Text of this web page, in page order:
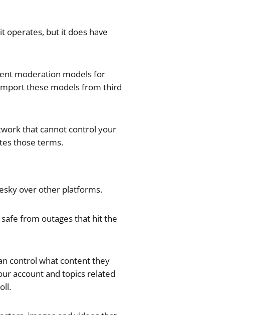
operates, but it does have
moderation models for
these models from third
that cannot control your
those terms.
over other platforms.
from outages that hit the
control what content they
account and topics related